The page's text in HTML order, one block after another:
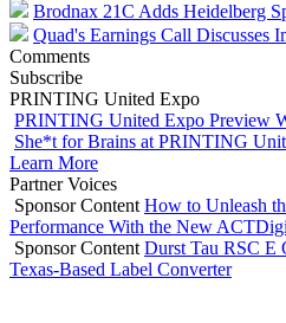
Brodnax 21C Adds Heidelberg
Quad's Earnings Call Discusses
Comments
Subscribe
PRINTING United Expo
PRINTING United Expo Preview
She*t for Brains at PRINTING
Learn More
Partner Voices
Sponsor Content How to Unleash
Performance With the New
Sponsor Content Durst Tau RSC E
Texas-Based Label Converter